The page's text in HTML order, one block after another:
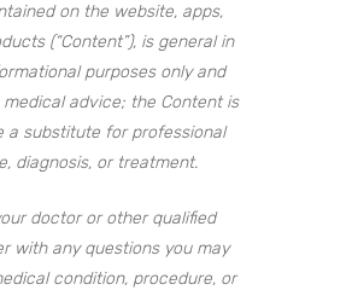
on the website, apps,
(“Content”), is general in
purposes only and
advice; the Content is
a substitute for professional
diagnosis, or treatment.
doctor or other qualified
with any questions you may
condition, procedure, or